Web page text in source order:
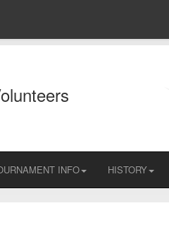
INFO HISTORY